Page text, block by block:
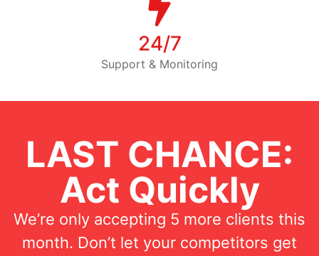
24/7
Support & Monitoring
LAST CHANCE:
Act Quickly
We’re only accepting 5 more clients this
month. Don’t let your competitors get